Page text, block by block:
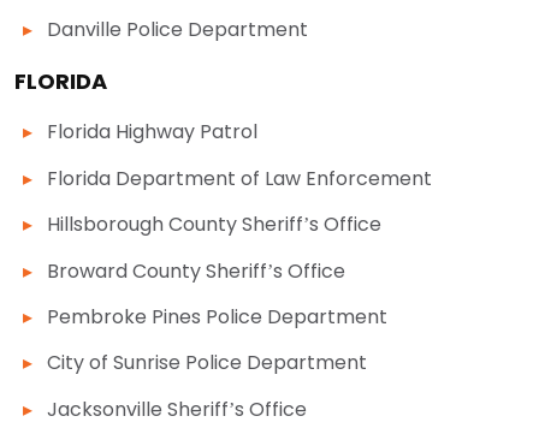
Danville Police Department
FLORIDA
Florida Highway Patrol
Florida Department of Law Enforcement
Hillsborough County Sheriff’s Office
Broward County Sheriff’s Office
Pembroke Pines Police Department
City of Sunrise Police Department
Jacksonville Sheriff’s Office